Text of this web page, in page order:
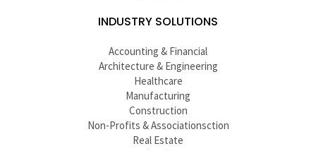
INDUSTRY SOLUTIONS
Accounting & Financial
Architecture & Engineering
Healthcare
Manufacturing
Construction
Non-Profits & Associationsction
Real Estate